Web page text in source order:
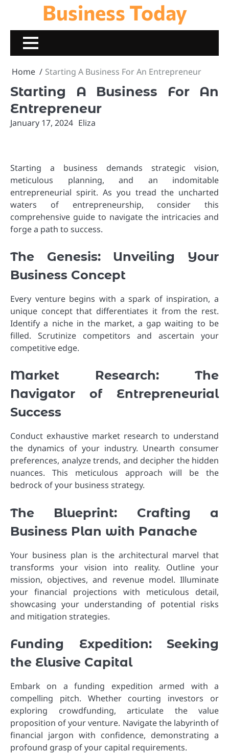
content
Business Today
Home Starting A Business For An Entrepreneur
Starting A Business For An
Entrepreneur
January 17, 2024 Eliza
Starting a business demands strategic vision,
meticulous planning, and an indomitable
entrepreneurial spirit. As you tread the uncharted
waters of entrepreneurship, consider this
comprehensive guide to navigate the intricacies and
forge a path to success.
The Genesis: Unveiling Your
Business Concept
Every venture begins with a spark of inspiration, a
unique concept that differentiates it from the rest.
Identify a niche in the market, a gap waiting to be
filled. Scrutinize competitors and ascertain your
competitive edge.
Market Research: The
Navigator of Entrepreneurial
Success
Conduct exhaustive market research to understand
the dynamics of your industry. Unearth consumer
preferences, analyze trends, and decipher the hidden
nuances. This meticulous approach will be the
bedrock of your business strategy.
The Blueprint: Crafting a
Business Plan with Panache
Your business plan is the architectural marvel that
transforms your vision into reality. Outline your
mission, objectives, and revenue model. Illuminate
your financial projections with meticulous detail,
showcasing your understanding of potential risks
and mitigation strategies.
Funding Expedition: Seeking
the Elusive Capital
Embark on a funding expedition armed with a
compelling pitch. Whether courting investors or
exploring crowdfunding, articulate the value
proposition of your venture. Navigate the labyrinth of
financial jargon with confidence, demonstrating a
profound grasp of your capital requirements.